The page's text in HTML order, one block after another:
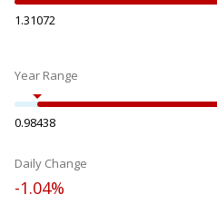
1.31072
Year Range
0.98438
Daily Change
-1.04%